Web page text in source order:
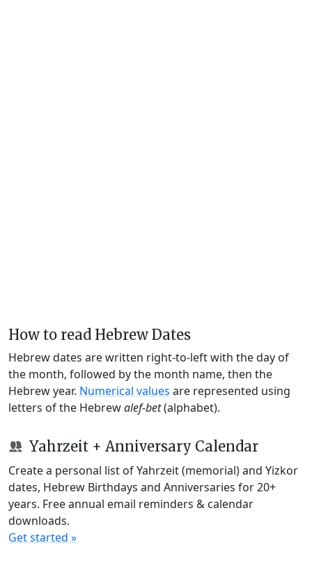
How to read Hebrew Dates
Hebrew dates are written right-to-left with the day of
the month, followed by the month name, then the
Hebrew year. Numerical values are represented using
letters of the Hebrewalef-bet(alphabet).
Yahrzeit + Anniversary Calendar
Create a personal list of Yahrzeit (memorial) and Yizkor
dates, Hebrew Birthdays and Anniversaries for 20+
years. Free annual email reminders & calendar
downloads.
Get started »